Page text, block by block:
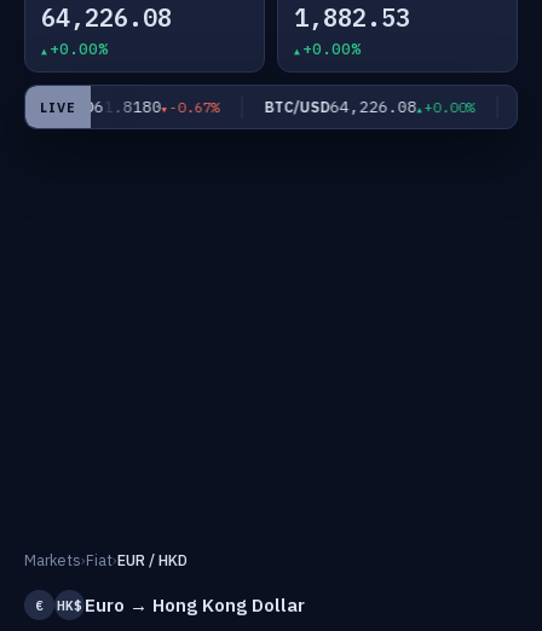
64,226.08
+0.00%
1,882.53
+0.00%
LIVE
XAG/USD 61.8180 -0.67% BTC/USD64,226.08 +0.00%
Markets›Fiat›EUR / HKD
€ HK$ Euro → Hong Kong Dollar